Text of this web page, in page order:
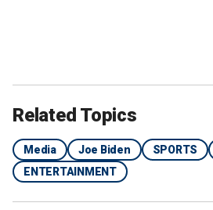
Related Topics
Media Joe Biden SPORTS
ENTERTAINMENT